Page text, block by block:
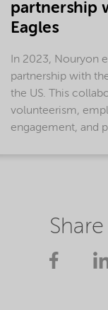
partnership
Eagles
In 2023, Nouryon
partnership with
the US. This
volunteerism,
engagement, and